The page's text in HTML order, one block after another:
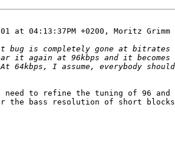
at 04:13:37PM +0200, Moritz
to refine the tuning of 96 and
the bass resolution of short